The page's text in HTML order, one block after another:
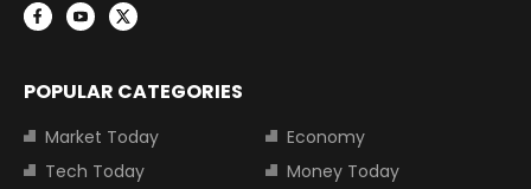
POPULAR CATEGORIES
Market Today
Economy
Tech Today
Money Today